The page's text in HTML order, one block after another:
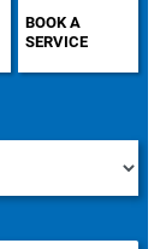
BOOK A
SERVICE